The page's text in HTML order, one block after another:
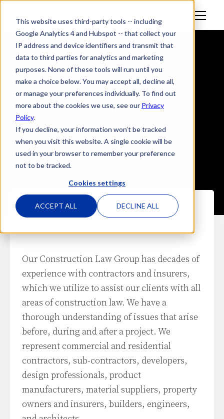
This website uses third-party tools -- including
Google Analytics 4 and Hubspot -- that collect your
IP address and device identifiers and transmit that
data to third parties for analytics and marketing
purposes. None of these tools will run until you
make a choice below. You may accept all, decline all,
or manage your preferences individually. To find out
more about the cookies we use, see our Privacy
Policy.
If you decline, your information won’t be tracked
when you visit this website. A single cookie will be
used in your browser to remember your preference
not to be tracked.
Cookies settings
ACCEPT ALL DECLINE ALL
M
en
Construction Law
Our Construction Law Group has decades of
experience with contractors and insurers,
which we utilize to assist our clients with all
areas of construction law. We have a
thorough understanding of issues that arise
before, during and after a project. We
represent commercial and residential
contractors, sub-contractors, developers,
design professionals, product
manufacturers, material suppliers, property
owners and insurers, builders, engineers,